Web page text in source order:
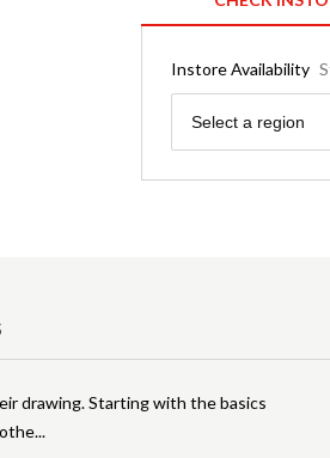
Instore Availability
Region
Select a region
drawing. Starting with the basics